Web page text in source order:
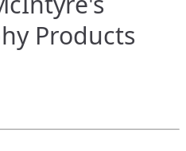
Products